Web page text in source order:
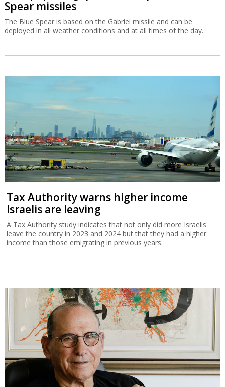
Spear missiles
The Blue Spear is based on the Gabriel missile and can be
deployed in all weather conditions and at all times of the day.
Tax Authority warns higher income
Israelis are leaving
A Tax Authority study indicates that not only did more Israelis
leave the country in 2023 and 2024 but that they had a higher
income than those emigrating in previous years.